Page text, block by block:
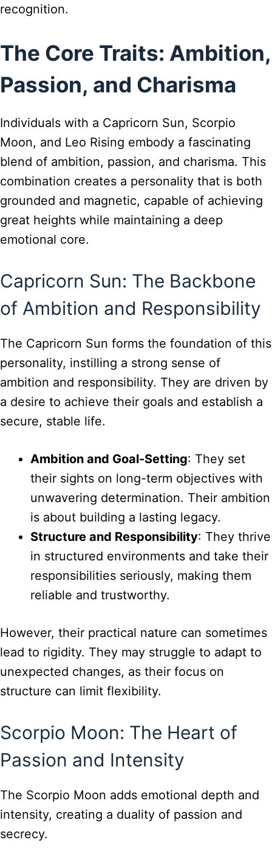
recognition.
The Core Traits: Ambition,
Passion, and Charisma
Individuals with a Capricorn Sun, Scorpio
Moon, and Leo Rising embody a fascinating
blend of ambition, passion, and charisma. This
combination creates a personality that is both
grounded and magnetic, capable of achieving
great heights while maintaining a deep
emotional core.
Capricorn Sun: The Backbone
of Ambition and Responsibility
The Capricorn Sun forms the foundation of this
personality, instilling a strong sense of
ambition and responsibility. They are driven by
a desire to achieve their goals and establish a
secure, stable life.
Ambition and Goal-Setting: They set
their sights on long-term objectives with
unwavering determination. Their ambition
is about building a lasting legacy.
Structure and Responsibility: They thrive
in structured environments and take their
responsibilities seriously, making them
reliable and trustworthy.
However, their practical nature can sometimes
lead to rigidity. They may struggle to adapt to
unexpected changes, as their focus on
structure can limit flexibility.
Scorpio Moon: The Heart of
Passion and Intensity
The Scorpio Moon adds emotional depth and
intensity, creating a duality of passion and
secrecy.